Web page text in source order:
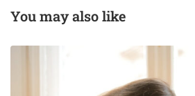
You may also like